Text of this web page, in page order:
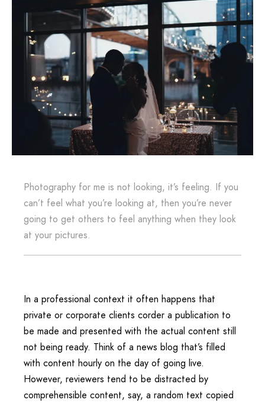
Photography for me is not looking, it’s feeling. If you
can’t feel what you’re looking at, then you’re never
going to get others to feel anything when they look
at your pictures.
In a professional context it often happens that
private or corporate clients corder a publication to
be made and presented with the actual content still
not being ready. Think of a news blog that’s filled
with content hourly on the day of going live.
However, reviewers tend to be distracted by
comprehensible content, say, a random text copied